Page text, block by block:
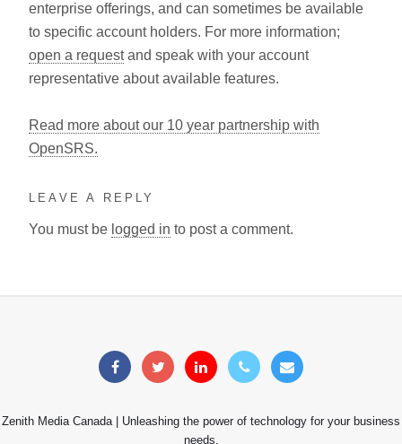
enterprise offerings, and can sometimes be available
to specific account holders. For more information;
open a requestand speak with your account
representative about available features.
Read more about our 10 year partnership with
OpenSRS.
LEAVE A REPLY
You must be logged in to post a comment.
Zenith Media Canada | Unleashing the power of technology for your business
needs.